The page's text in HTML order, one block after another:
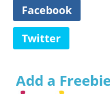
Facebook
Twitter
Add a